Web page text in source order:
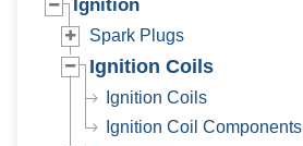
Ignition
Spark Plugs
Ignition Coils
Ignition Coils
Ignition Coil Components